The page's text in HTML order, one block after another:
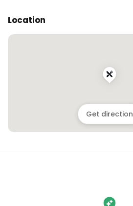
Location
Get direction